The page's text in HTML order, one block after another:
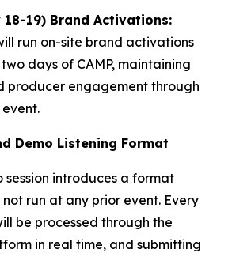
18-19) Brand Activations:
run on-site brand activations
days of CAMP, maintaining
producer engagement through
Demo Listening Format
introduces a format
not run at any prior event. Every
be processed through the
in real time, and submitting